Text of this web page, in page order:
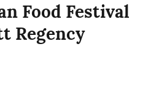
Food Festival
Regency